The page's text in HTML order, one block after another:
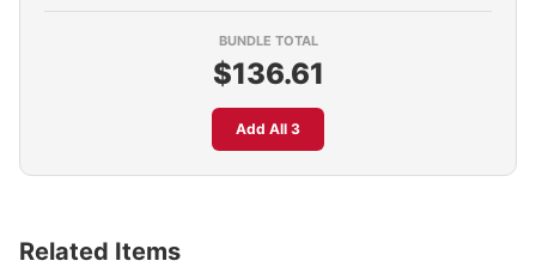
BUNDLE TOTAL
$136.61
Add All 3
Related Items